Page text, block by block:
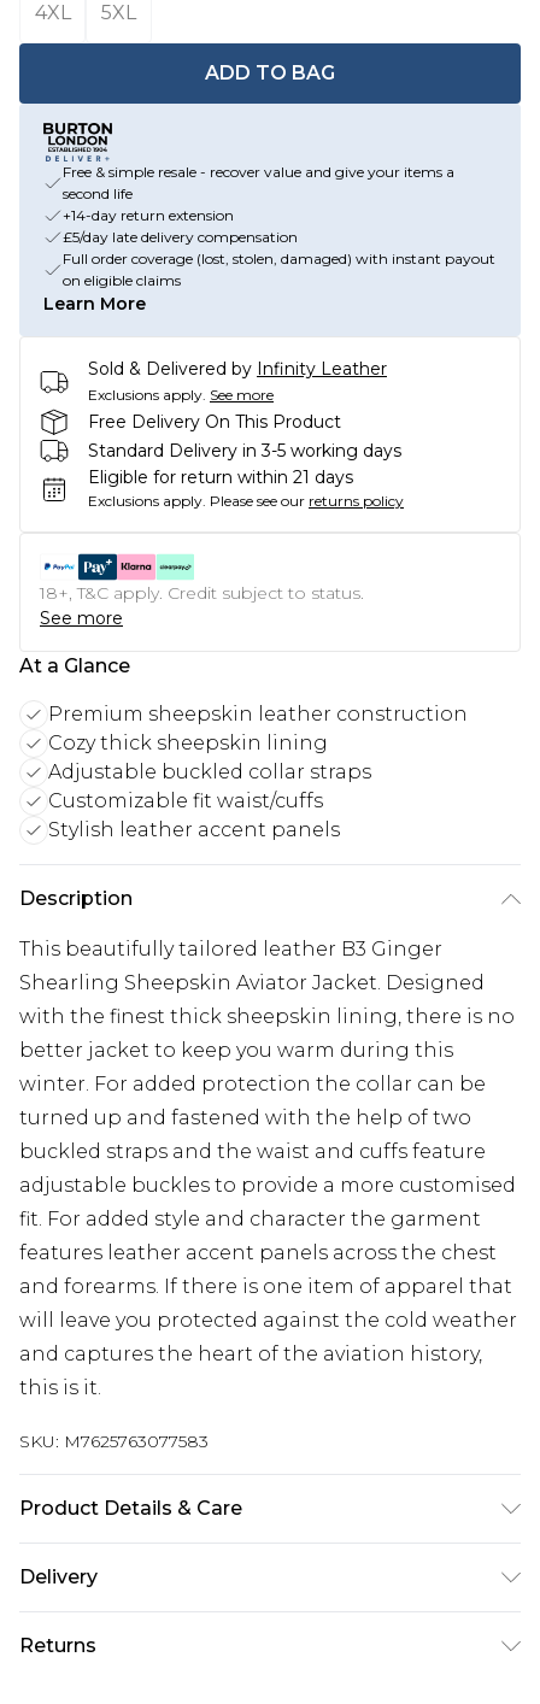
4XL 5XL
ADD TO BAG
Free & simple resale - recover value and give your items a
second life
+14-day return extension
£5/day late delivery compensation
Full order coverage (lost, stolen, damaged) with instant payout
on eligible claims
Learn More
Sold & Delivered by Infinity Leather
Exclusions apply. See more
Free Delivery On This Product
Standard Delivery in 3-5 working days
Eligible for return within 21 days
Exclusions apply. Please see our returns policy
18+, T&C apply. Credit subject to status.
See more
At a Glance
Premium sheepskin leather construction
Cozy thick sheepskin lining
Adjustable buckled collar straps
Customizable fit waist/cuffs
Stylish leather accent panels
Description
This beautifully tailored leather B3 Ginger
Shearling Sheepskin Aviator Jacket. Designed
with the finest thick sheepskin lining, there is no
better jacket to keep you warm during this
winter. For added protection the collar can be
turned up and fastened with the help of two
buckled straps and the waist and cuffs feature
adjustable buckles to provide a more customised
fit. For added style and character the garment
features leather accent panels across the chest
and forearms. If there is one item of apparel that
will leave you protected against the cold weather
and captures the heart of the aviation history,
this is it.
SKU: M7625763077583
Product Details & Care
Delivery
Delivery)
Returns